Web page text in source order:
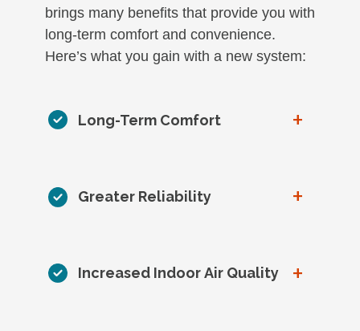
brings many benefits that provide you with
long-term comfort and convenience.
Here’s what you gain with a new system:
Long-Term Comfort +
Greater Reliability +
Increased Indoor Air Quality +